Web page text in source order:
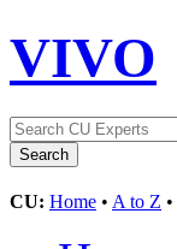
VIVO
CU: Home • A to Z •